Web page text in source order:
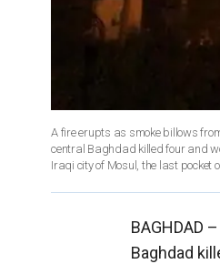
A fire erupts as smoke billows
central Baghdad killed four and
Iraqi city of Mosul, the last pocket
BAGHDAD –
Baghdad